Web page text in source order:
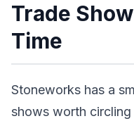
Trade
Time
Stoneworks has a
shows worth circling